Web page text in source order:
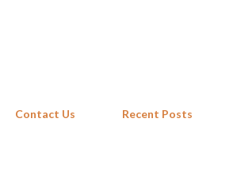
Contact Us Recent Posts